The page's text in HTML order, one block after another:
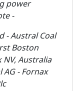
power
-
- Austral Coal
Boston
NV, Australia
- Fornax